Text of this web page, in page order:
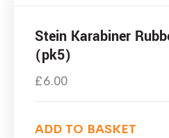
Stein Karabiner
(pk5)
£6.00
ADD TO BASKET